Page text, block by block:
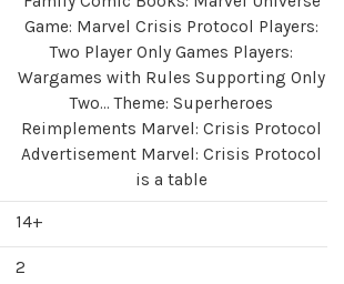
Game: Marvel Crisis Protocol Players:
Two Player Only Games Players:
Wargames with Rules Supporting Only
Two… Theme: Superheroes
Reimplements Marvel: Crisis Protocol
Advertisement Marvel: Crisis Protocol
is a table
14+
2